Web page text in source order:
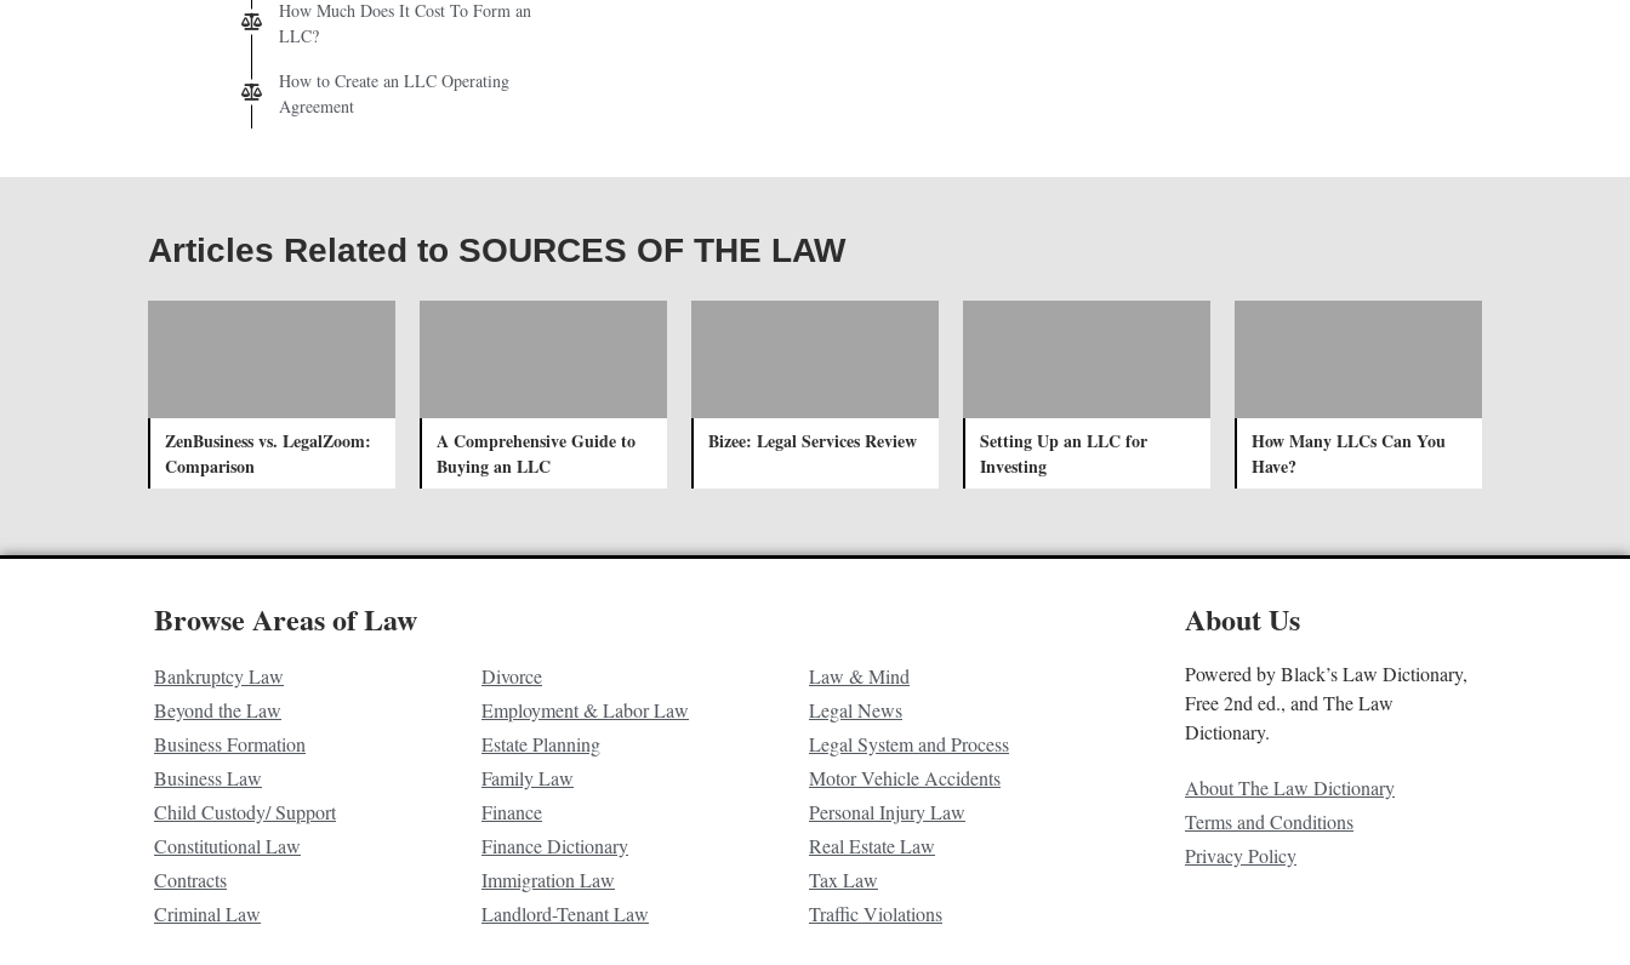
How Much Does It Cost To Form an
LLC?
How to Create an LLC Operating
Agreement
Articles Related to SOURCES OF THE LAW
ZenBusiness vs. LegalZoom:
Comparison
A Comprehensive Guide to
Buying an LLC
Bizee: Legal Services Review
Setting Up an LLC for
Investing
How Many LLCs Can You
Have?
Browse Areas of Law
Bankruptcy Law
Beyond the Law
Business Formation
Business Law
Child Custody/ Support
Constitutional Law
Contracts
Criminal Law
Divorce
Employment & Labor Law
Estate Planning
Family Law
Finance
Finance Dictionary
Immigration Law
Landlord-Tenant Law
Law & Mind
Legal News
Legal System and Process
Motor Vehicle Accidents
Personal Injury Law
Real Estate Law
Tax Law
Traffic Violations
About Us
Powered by Black’s Law Dictionary,
Free 2nd ed., and The Law
Dictionary.
About The Law Dictionary
Terms and Conditions
Privacy Policy